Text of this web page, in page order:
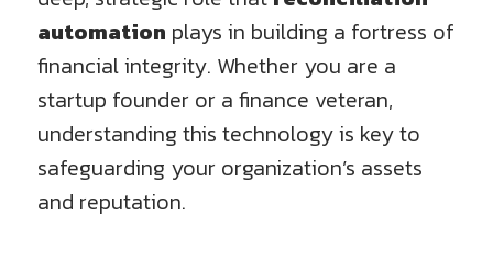
automation plays in building a fortress of
financial integrity. Whether you are a
startup founder or a finance veteran,
understanding this technology is key to
safeguarding your organization’s assets
and reputation.